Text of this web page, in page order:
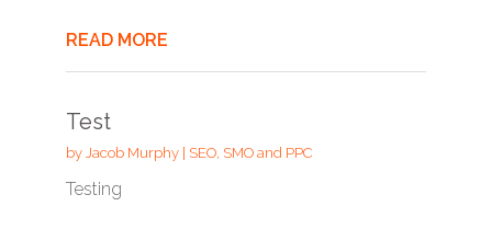
READ MORE
Test
by Jacob Murphy| SEO, SMO and PPC
Testing